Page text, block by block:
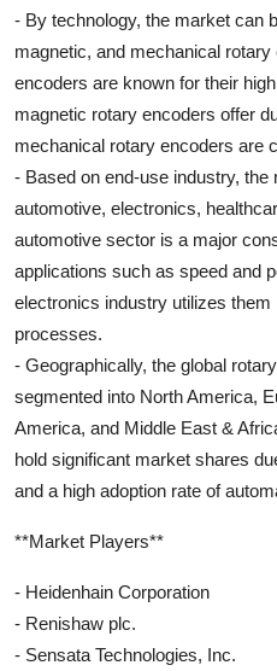
- By technology, the market can
magnetic, and mechanical
encoders are known for their
magnetic rotary encoders offer
mechanical rotary encoders are
- Based on end-use industry, the
automotive, electronics,
automotive sector is a major
applications such as speed and
electronics industry utilizes
processes.
- Geographically, the global
segmented into North America,
America, and Middle East &
hold significant market shares
and a high adoption rate of
**Market Players**
- Heidenhain Corporation
- Renishaw plc.
- Sensata Technologies, Inc.